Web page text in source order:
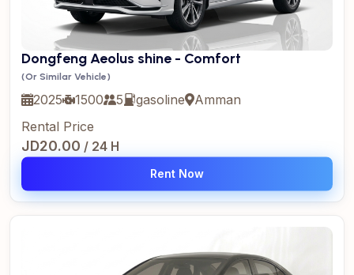
Dongfeng Aeolus shine - Comfort
(Or Similar Vehicle)
2025 1500 5 gasoline
Amman
Rental Price
JD20.00 / 24 H
Rent Now